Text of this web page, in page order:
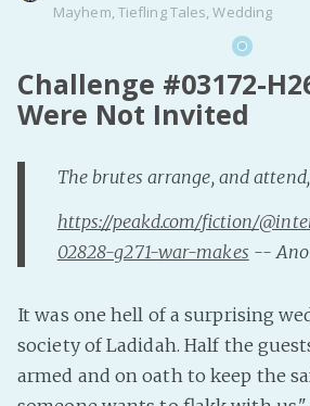
Mayhem, Tiefling Tales,Wedding
Challenge #03172-
Were Not Invited
The brutes arrange, and
https://peakd.com/fiction/
02828-g271-war-makes --
It was one hell of a surprising
society of Ladidah. Half the
armed and on oath to keep the